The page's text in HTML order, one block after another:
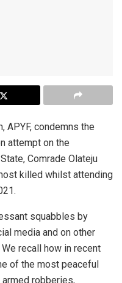
APYF, condemns the
attempt on the
Comrade Olateju
killed whilst attending
squabbles by
media and on other
recall how in recent
of the most peaceful
robberies,